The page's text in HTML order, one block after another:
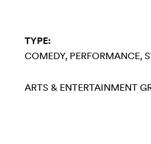
TYPE:
COMEDY PERFORMANCE
ARTS & ENTERTAINMENT